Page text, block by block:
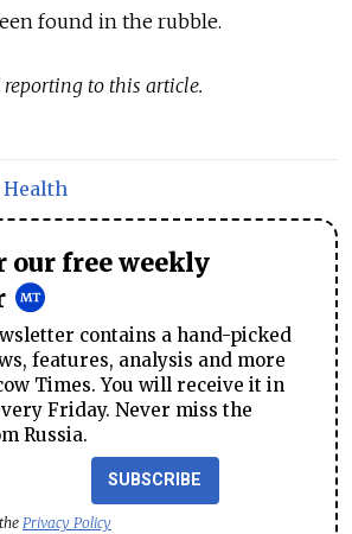
found in the rubble.
to this article.
Health
our free weekly
contains a hand-picked
features, analysis and more
Times. You will receive it in
Friday. Never miss the
Russia.
SUBSCRIBE
Privacy Policy